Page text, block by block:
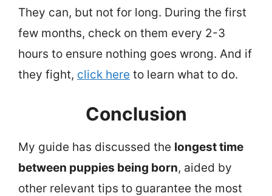
They can, but not for long. During the first
few months, check on them every 2-3
hours to ensure nothing goes wrong. And if
they fight, click here to learn what to do.
Conclusion
My guide has discussed the longest time
between puppies being born, aided by
other relevant tips to guarantee the most